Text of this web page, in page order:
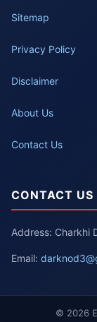
Sitemap
Privacy Policy
Disclaimer
About Us
Contact Us
CONTACT US
Address: Charkhi
Email:
© 2026